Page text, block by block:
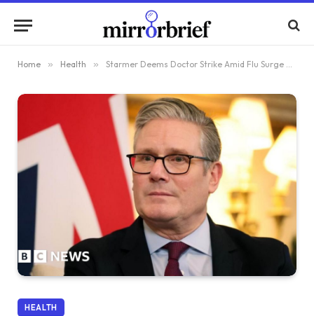
Home » Health » Starmer Deems Doctor Strike Amid Flu Surge as ‘Irresponsible’
HEALTH